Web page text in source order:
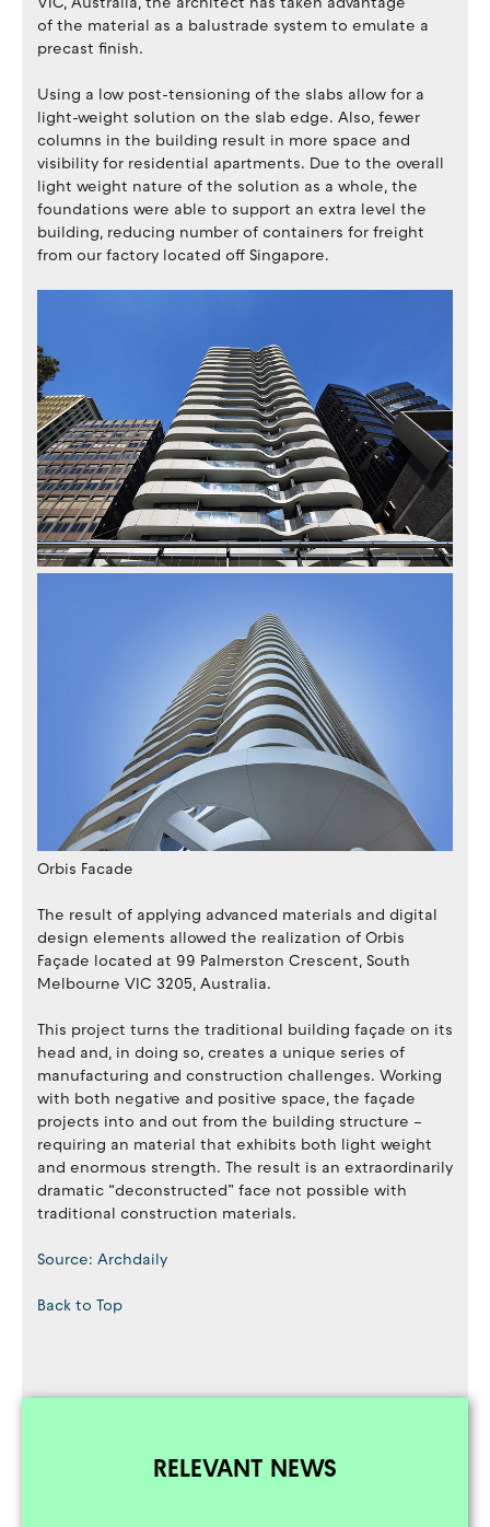
of the material as a balustrade system to emulate a
precast finish.
Using a low post-tensioning of the slabs allow for a
light-weight solution on the slab edge. Also, fewer
columns in the building result in more space and
visibility for residential apartments. Due to the overall
light weight nature of the solution as a whole, the
foundations were able to support an extra level the
building, reducing number of containers for freight
from our factory located off Singapore.
Orbis Facade
The result of applying advanced materials and digital
design elements allowed the realization of Orbis
Façade located at 99 Palmerston Crescent, South
Melbourne VIC 3205, Australia.
This project turns the traditional building façade on its
head and, in doing so, creates a unique series of
manufacturing and construction challenges. Working
with both negative and positive space, the façade
projects into and out from the building structure –
requiring an material that exhibits both light weight
and enormous strength. The result is an extraordinarily
dramatic “deconstructed” face not possible with
traditional construction materials.
Source: Archdaily
Back to Top
RELEVANT NEWS